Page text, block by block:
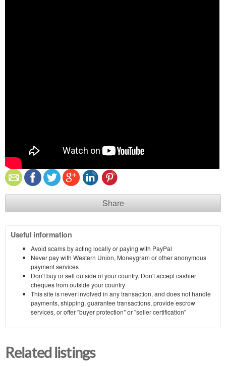
Share
Useful information
Avoid scams by acting locally or paying with PayPal
Never pay with Western Union, Moneygram or other anonymous
payment services
Don't buy or sell outside of your country. Don't accept cashier
cheques from outside your country
This site is never involved in any transaction, and does not handle
payments, shipping, guarantee transactions, provide escrow
services, or offer "buyer protection" or "seller certification"
Related listings